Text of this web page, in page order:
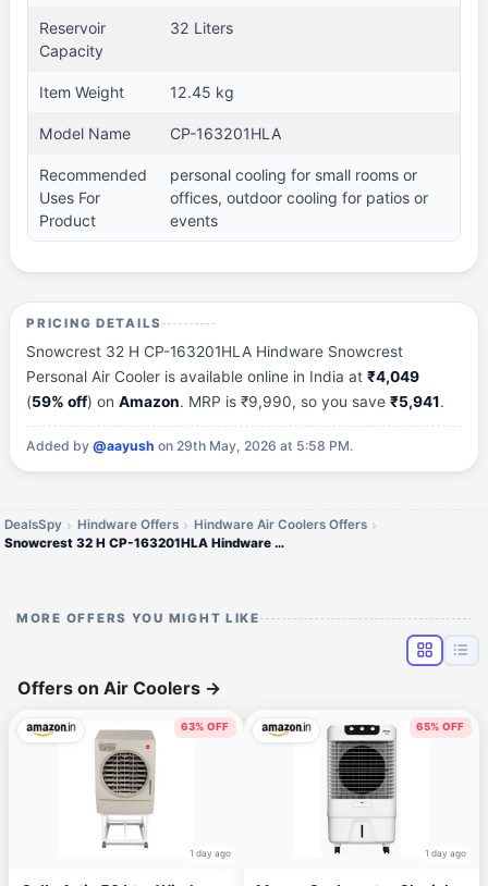
Reservoir
Capacity
32 Liters
Item Weight 12.45 kg
Model Name CP-163201HLA
Recommended
Uses For
Product
personal cooling for small rooms or
offices, outdoor cooling for patios or
events
PRICING DETAILS
Snowcrest 32 H CP-163201HLA Hindware Snowcrest
Personal Air Cooler is available online in India at₹4,049
(59% off) onAmazon. MRP is ₹9,990, so you save₹5,941.
Added by@aayush on 29th May, 2026 at 5:58 PM.
DealsSpy Hindware Offers
Hindware Air Coolers Offers
Snowcrest 32 H CP-163201HLA Hindware Snowcrest Personal Air Cooler
MORE OFFERS YOU MIGHT LIKE
Offers on Air Coolers →
63% OFF
1 day ago
65% OFF
1 day ago